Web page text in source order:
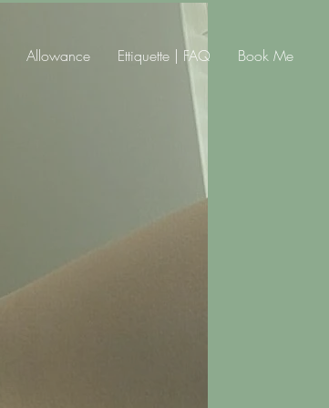
Allowance Ettiquette | FAQ Book Me